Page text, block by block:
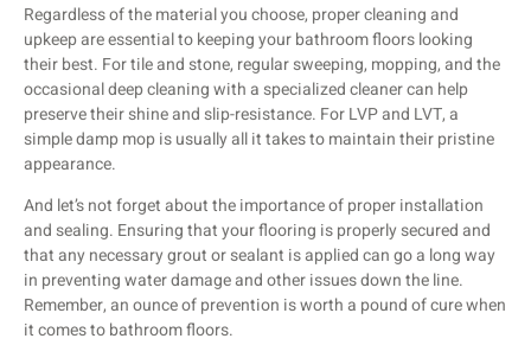
Regardless of the material you choose, proper cleaning and
upkeep are essential to keeping your bathroom floors looking
their best. For tile and stone, regular sweeping, mopping, and the
occasional deep cleaning with a specialized cleaner can help
preserve their shine and slip-resistance. For LVP and LVT, a
simple damp mop is usually all it takes to maintain their pristine
appearance.
And let’s not forget about the importance of proper installation
and sealing. Ensuring that your flooring is properly secured and
that any necessary grout or sealant is applied can go a long way
in preventing water damage and other issues down the line.
Remember, an ounce of prevention is worth a pound of cure when
it comes to bathroom floors.